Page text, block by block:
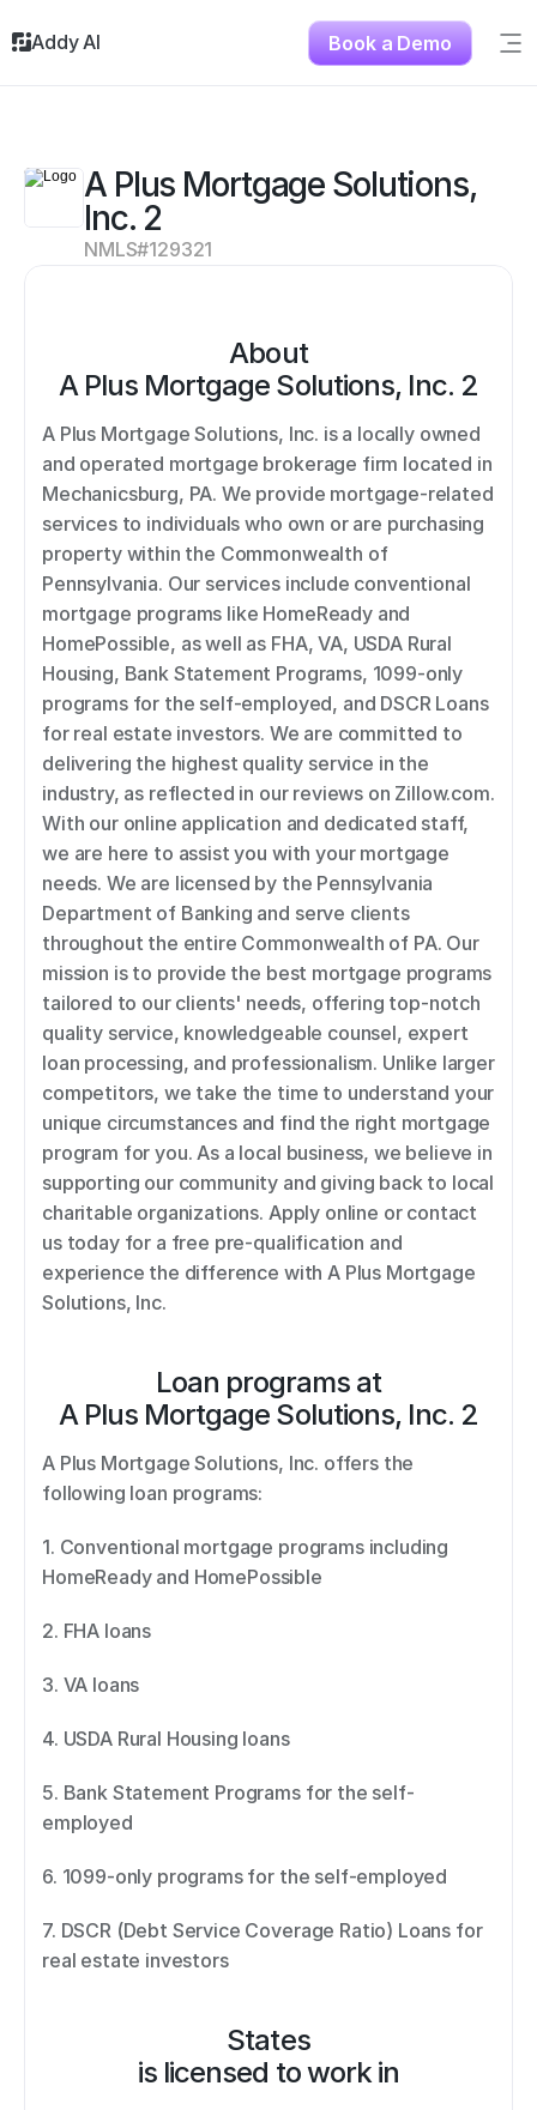
A Plus Mortgage Solutions,
Inc. 2
NMLS#129321
About
A Plus Mortgage Solutions, Inc. 2
A Plus Mortgage Solutions, Inc. is a locally owned
and operated mortgage brokerage firm located in
Mechanicsburg, PA. We provide mortgage-related
services to individuals who own or are purchasing
property within the Commonwealth of
Pennsylvania. Our services include conventional
mortgage programs like HomeReady and
HomePossible, as well as FHA, VA, USDA Rural
Housing, Bank Statement Programs, 1099-only
programs for the self-employed, and DSCR Loans
for real estate investors. We are committed to
delivering the highest quality service in the
industry, as reflected in our reviews on Zillow.com.
With our online application and dedicated staff,
we are here to assist you with your mortgage
needs. We are licensed by the Pennsylvania
Department of Banking and serve clients
throughout the entire Commonwealth of PA. Our
mission is to provide the best mortgage programs
tailored to our clients' needs, offering top-notch
quality service, knowledgeable counsel, expert
loan processing, and professionalism. Unlike larger
competitors, we take the time to understand your
unique circumstances and find the right mortgage
program for you. As a local business, we believe in
supporting our community and giving back to local
charitable organizations. Apply online or contact
us today for a free pre-qualification and
experience the difference with A Plus Mortgage
Solutions, Inc.
Loan programs at
A Plus Mortgage Solutions, Inc. 2
A Plus Mortgage Solutions, Inc. offers the
following loan programs:
1. Conventional mortgage programs including
HomeReady and HomePossible
2. FHA loans
3. VA loans
4. USDA Rural Housing loans
5. Bank Statement Programs for the self-
employed
6. 1099-only programs for the self-employed
7. DSCR (Debt Service Coverage Ratio) Loans for
real estate investors
States
is licensed to work in
Addy AI Book a Demo
Solutions
About
Testimonials